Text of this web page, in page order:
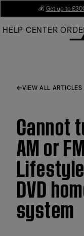
Main
💰 Get up to
HELP CENTER
VIEW ALL ARTICLES
Cannot
AM or
DVD
system